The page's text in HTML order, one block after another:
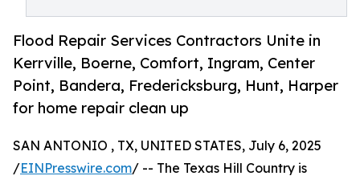
Flood Repair Services Contractors Unite in
Kerrville, Boerne, Comfort, Ingram, Center
Point, Bandera, Fredericksburg, Hunt, Harper
for home repair clean up
SAN ANTONIO , TX, UNITED STATES, July 6, 2025
/EINPresswire.com/ -- The Texas Hill Country is